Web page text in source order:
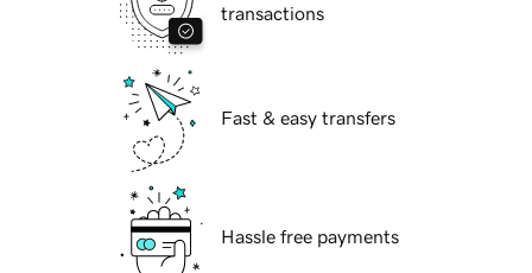
transactions
Fast & easy transfers
Hassle free payments